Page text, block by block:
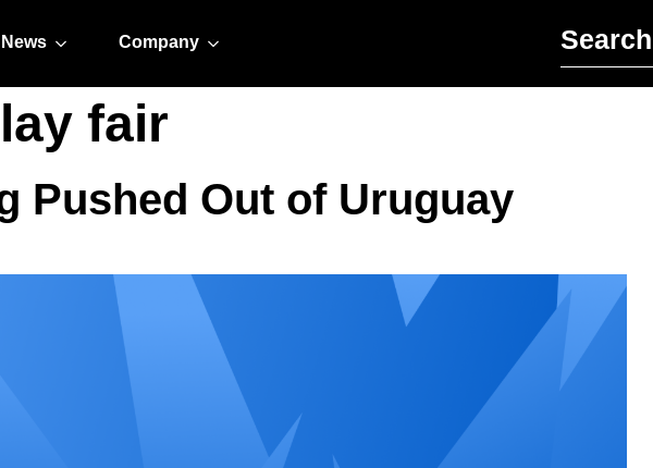
News Company
fair
Pushed Out of Uruguay